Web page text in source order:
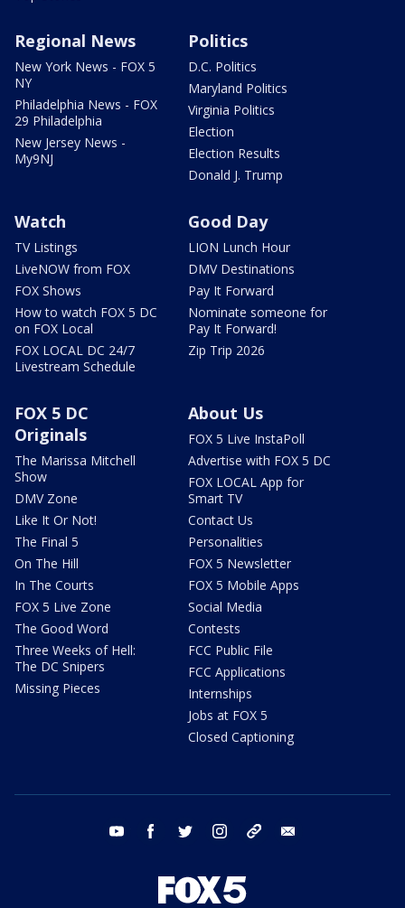
Regional News
New York News - FOX 5
NY
Philadelphia News - FOX
29 Philadelphia
New Jersey News -
My9NJ
Politics
D.C. Politics
Maryland Politics
Virginia Politics
Election
Election Results
Donald J. Trump
Watch
TV Listings
LiveNOW from FOX
FOX Shows
How to watch FOX 5 DC
on FOX Local
FOX LOCAL DC 24/7
Livestream Schedule
Good Day
LION Lunch Hour
DMV Destinations
Pay It Forward
Nominate someone for
Pay It Forward!
Zip Trip 2026
FOX 5 DC
Originals
The Marissa Mitchell
Show
DMV Zone
Like It Or Not!
The Final 5
On The Hill
In The Courts
FOX 5 Live Zone
The Good Word
Three Weeks of Hell:
The DC Snipers
Missing Pieces
About Us
FOX 5 Live InstaPoll
Advertise with FOX 5 DC
FOX LOCAL App for
Smart TV
Contact Us
Personalities
FOX 5 Newsletter
FOX 5 Mobile Apps
Social Media
Contests
FCC Public File
FCC Applications
Internships
Jobs at FOX 5
Closed Captioning
youtube facebook twitter instagram tiktok